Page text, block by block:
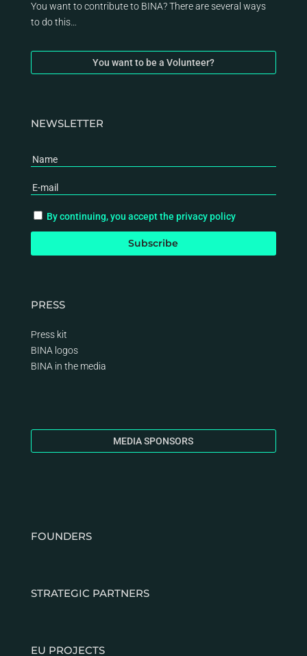
You want to contribute to BINA? There are several ways
to do this…
You want to be a Volunteer?
NEWSLETTER
By continuing, you accept the privacy policy
PRESS
Press kit
BINA logos
BINA in the media
MEDIA SPONSORS
FOUNDERS
STRATEGIC PARTNERS
EU PROJECTS